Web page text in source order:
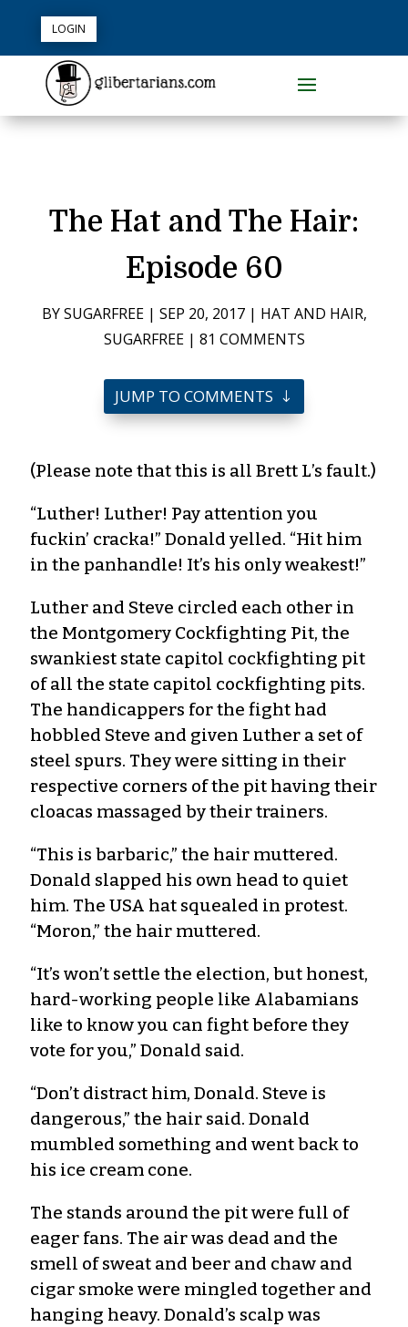
LOGIN
The Hat and The Hair:
Episode 60
BYSUGARFREE| SEP 20, 2017| HAT AND HAIR,
SUGARFREE| 81 COMMENTS
JUMP TO COMMENTS
(Please note that this is all Brett L’s fault.)
“Luther! Luther! Pay attention you
fuckin’ cracka!” Donald yelled. “Hit him
in the panhandle! It’s his only weakest!”
Luther and Steve circled each other in
the Montgomery Cockfighting Pit, the
swankiest state capitol cockfighting pit
of all the state capitol cockfighting pits.
The handicappers for the fight had
hobbled Steve and given Luther a set of
steel spurs. They were sitting in their
respective corners of the pit having their
cloacas massaged by their trainers.
“This is barbaric,” the hair muttered.
Donald slapped his own head to quiet
him. The USA hat squealed in protest.
“Moron,” the hair muttered.
“It’s won’t settle the election, but honest,
hard-working people like Alabamians
like to know you can fight before they
vote for you,” Donald said.
“Don’t distract him, Donald. Steve is
dangerous,” the hair said. Donald
mumbled something and went back to
his ice cream cone.
The stands around the pit were full of
eager fans. The air was dead and the
smell of sweat and beer and chaw and
cigar smoke were mingled together and
hanging heavy. Donald’s scalp was